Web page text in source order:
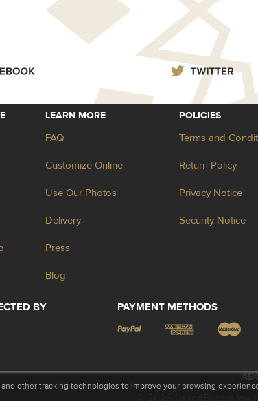
LEARN MORE
FAQ
Customize Online
Use Our Photos
Delivery
Press
Blog
POLICIES
Terms and
Return Policy
Privacy Notice
Security Notice
BY PAYMENT METHODS
other tracking technologies to improve your browsing